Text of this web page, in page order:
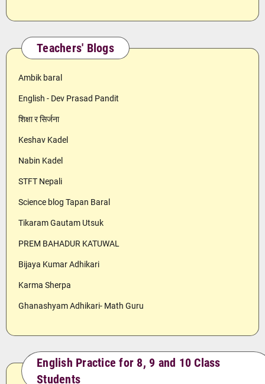
Teachers' Blogs
Ambik baral
English - Dev Prasad Pandit
शिक्षा र सिर्जना
Keshav Kadel
Nabin Kadel
STFT Nepali
Science blog Tapan Baral
Tikaram Gautam Utsuk
PREM BAHADUR KATUWAL
Bijaya Kumar Adhikari
Karma Sherpa
Ghanashyam Adhikari- Math Guru
English Practice for 8, 9 and 10 Class
Students